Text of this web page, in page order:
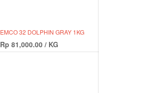
EMCO 32 DOLPHIN GRAY 1KG
Rp 81,000.00 / KG